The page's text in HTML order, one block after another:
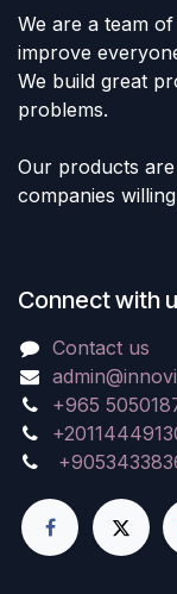
We are a team
improve
We build great
problems.
Our products
companies
Connect with
Contact us
+965